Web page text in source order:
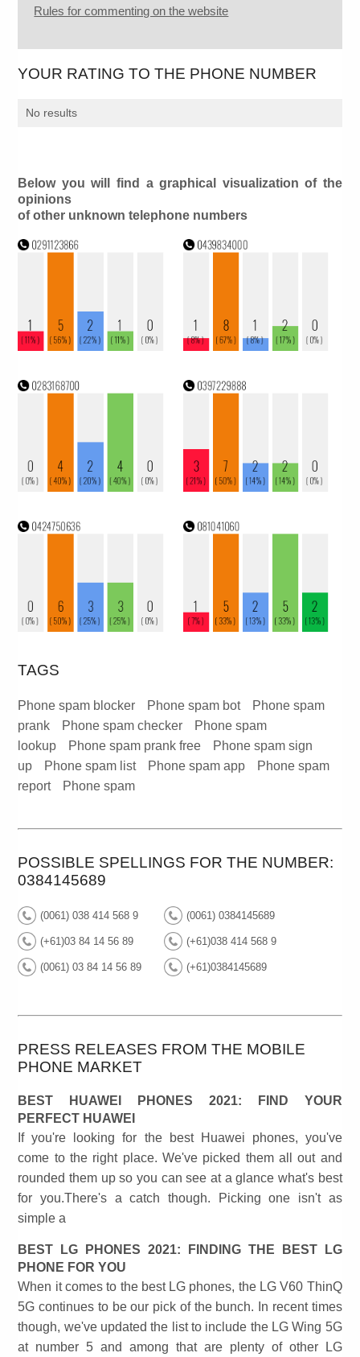
Rules for commenting on the website
YOUR RATING TO THE PHONE NUMBER
No results
Below you will find a graphical visualization of the
opinions
of other unknown telephone numbers
TAGS
Phone spam blocker Phone spam bot
Phone spam
prank
Phone spam checker
Phone spam
lookup
Phone spam prank free
Phone spam sign
up
Phone spam list Phone spam app
Phone spam
report
Phone spam
POSSIBLE SPELLINGS FOR THE NUMBER:
0384145689
(0061) 038 414 568 9 (0061) 0384145689
(+61)03 84 14 56 89 (+61)038 414 568 9
(0061) 03 84 14 56 89 (+61)0384145689
PRESS RELEASES FROM THE MOBILE
PHONE MARKET
BEST HUAWEI PHONES 2021: FIND YOUR
PERFECT HUAWEI
If you're looking for the best Huawei phones, you've
come to the right place. We've picked them all out and
rounded them up so you can see at a glance what's best
for you.There's a catch though. Picking one isn't as
simple a
BEST LG PHONES 2021: FINDING THE BEST LG
PHONE FOR YOU
When it comes to the best LG phones, the LG V60 ThinQ
5G continues to be our pick of the bunch. In recent times
though, we've updated the list to include the LG Wing 5G
at number 5 and among that are plenty of other LG